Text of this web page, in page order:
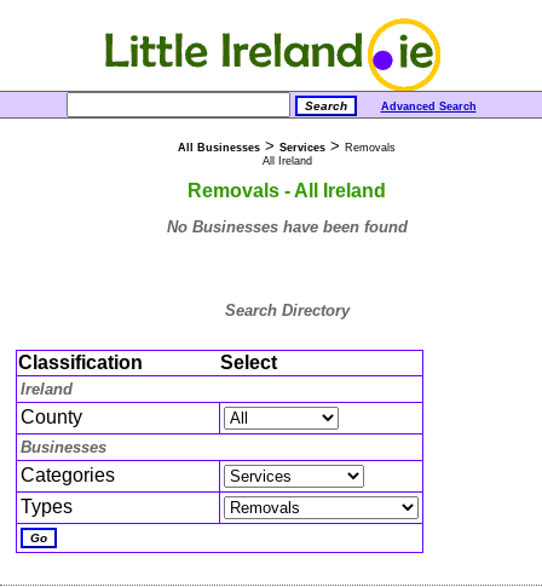
Advanced Search
All Businesses > Services > Removals
All Ireland
Removals - All Ireland
No Businesses have been found
Search Directory
Classification Select
Ireland
County
Businesses
Categories
Types